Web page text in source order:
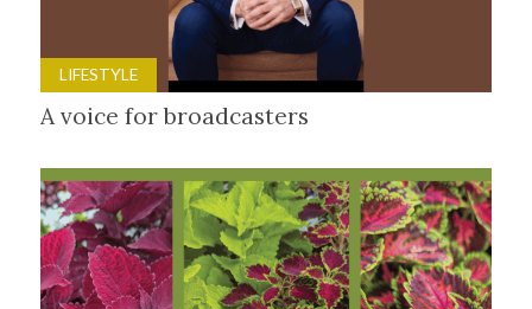
LIFESTYLE
A voice for broadcasters